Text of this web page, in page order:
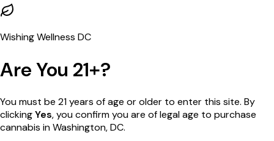
Wishing Wellness DC
Are You 21+?
You must be 21 years of age or older to enter this site. By
clickingYes, you confirm you are of legal age to purchase
cannabis in Washington, DC.